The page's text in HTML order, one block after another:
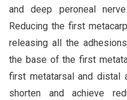
and deep peroneal
Reducing the first
releasing all the
the base of the first
first metatarsal and distal
shorten and achieve